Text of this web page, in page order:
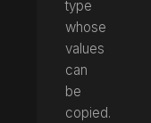
type
whose
values
can
be
copied.